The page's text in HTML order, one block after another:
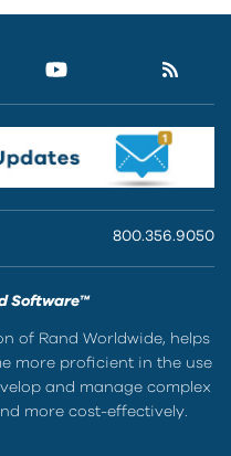
800.356.9050
Software™
of Rand Worldwide, helps
more proficient in the use
and manage complex
more cost-effectively.